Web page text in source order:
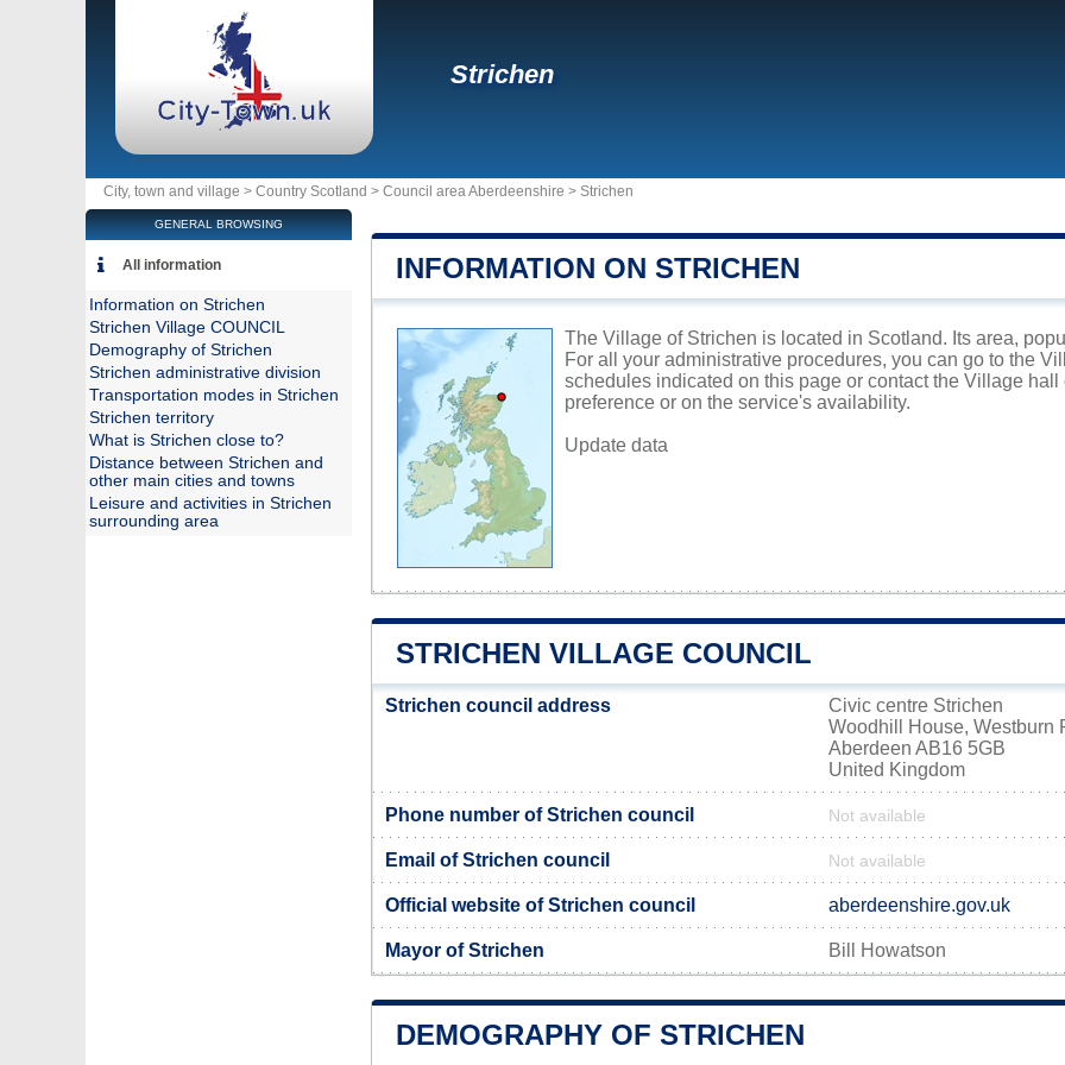
Strichen
City, town and village > Country Scotland > Council area Aberdeenshire > Strichen
INFORMATION ON STRICHEN
The Village of Strichen is located in Scotland. Its area,
For all your administrative procedures, you can go to the
schedules indicated on this page or contact the Village
preference or on the service's availability.
Update data
STRICHEN VILLAGE COUNCIL
Strichen council address
Civic centre Strichen
Woodhill House, Westburn
Aberdeen AB16 5GB
United Kingdom
Phone number of Strichen council Not available
Email of Strichen council Not available
Official website of Strichen council aberdeenshire.gov.uk
Mayor of Strichen Bill Howatson
DEMOGRAPHY OF STRICHEN
GENERAL BROWSING
All information
Information on Strichen
Strichen Village COUNCIL
Demography of Strichen
Strichen administrative division
Transportation modes in Strichen
Strichen territory
What is Strichen close to?
Distance between Strichen and
other main cities and towns
Leisure and activities in Strichen
surrounding area